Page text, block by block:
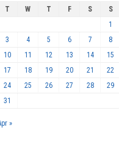
T W T F S
S
1
3 4 5 6 7
8
10 11 12 13 14
15
17 18 19 20 21
22
24 25 26 27 28
29
31
»